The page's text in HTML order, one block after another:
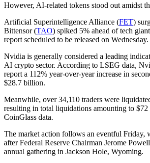
However, AI-related tokens stood out amidst
Artificial Superintelligence Alliance (FET)
Bittensor (TAO) spiked 5% ahead of tech
report scheduled to be released on Wednesday.
Nvidia is generally considered a leading
AI crypto sector. According to LSEG data,
report a 112% year-over-year increase in
$28.7 billion.
Meanwhile, over 34,110 traders were
resulting in total liquidations amounting to
CoinGlass data.
The market action follows an eventful Friday,
after Federal Reserve Chairman Jerome
annual gathering in Jackson Hole, Wyoming.